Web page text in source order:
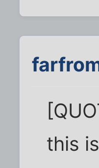
this